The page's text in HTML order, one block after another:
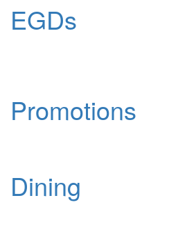
EGDs
Promotions
Dining